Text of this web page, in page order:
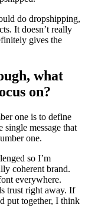
do dropshipping,
It doesn’t really
gives the
what
on?
one is to define
message that
one.
so I’m
coherent brand.
everywhere.
trust right away. If
put together, I think